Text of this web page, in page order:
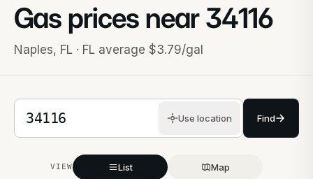
Gas prices near34116
Naples, FL · FL average $3.79/gal
5-digit ZIP code
Use location Find
VIEW List Map